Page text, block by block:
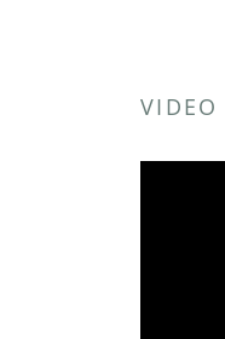
VIDEO